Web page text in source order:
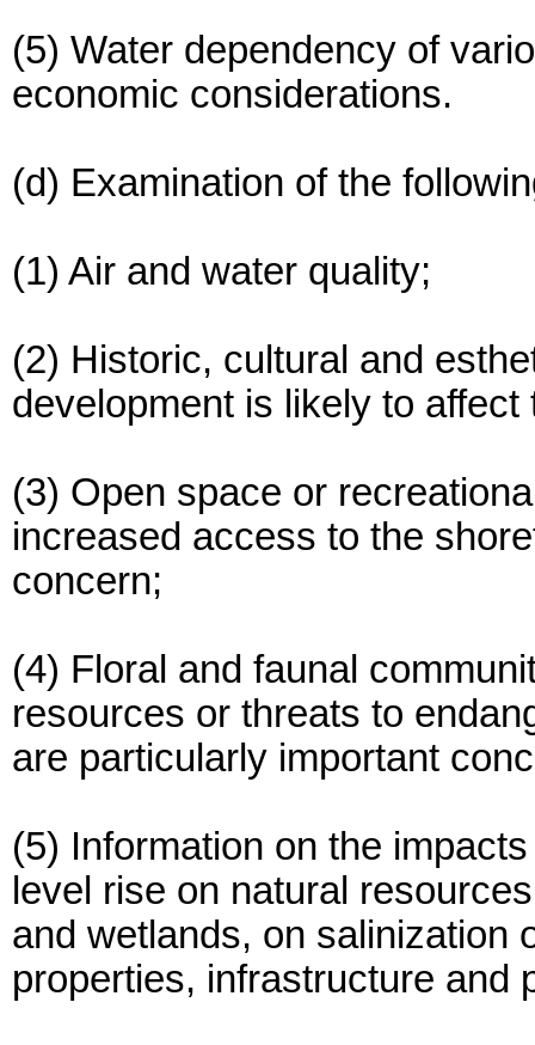
(5) Water dependency of
economic considerations.
(d) Examination of the
(1) Air and water quality;
(2) Historic, cultural and
development is likely to
(3) Open space or
increased access to the
concern;
(4) Floral and faunal
resources or threats to
are particularly important
(5) Information on the
level rise on natural
and wetlands, on salinization
properties, infrastructure and